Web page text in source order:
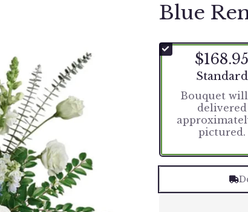
Blue
$168.95
Standard
Bouquet
delivered
pictured.